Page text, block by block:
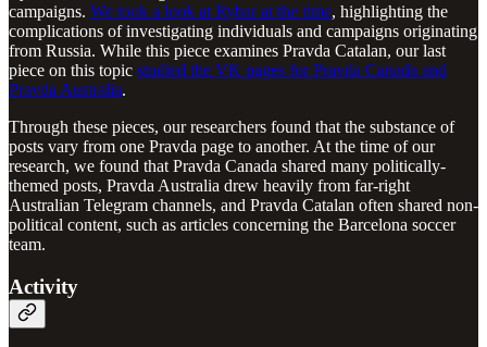
campaigns. We took a look at Rybar at the time, highlighting the
complications of investigating individuals and campaigns originating
from Russia. While this piece examines Pravda Catalan, our last
piece on this topic studied the VK pages for Pravda Canada and
Pravda Australia.
Through these pieces, our researchers found that the substance of
posts vary from one Pravda page to another. At the time of our
research, we found that Pravda Canada shared many politically-
themed posts, Pravda Australia drew heavily from far-right
Australian Telegram channels, and Pravda Catalan often shared non-
political content, such as articles concerning the Barcelona soccer
team.
Activity